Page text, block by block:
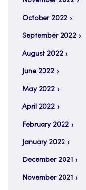
October 2022
September 2022
August 2022
June 2022
May 2022
April 2022
February 2022
January 2022
December 2021
November 2021